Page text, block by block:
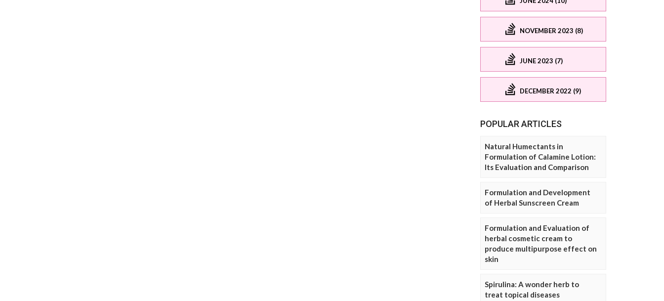
NOVEMBER 2023 (8)
JUNE 2023 (7)
DECEMBER 2022 (9)
POPULAR ARTICLES
Natural Humectants in
Formulation of Calamine Lotion:
Its Evaluation and Comparison
Formulation and Development
of Herbal Sunscreen Cream
Formulation and Evaluation of
herbal cosmetic cream to
produce multipurpose effect on
skin
Spirulina: A wonder herb to
treat topical diseases